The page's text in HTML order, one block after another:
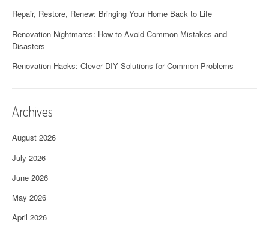
Repair, Restore, Renew: Bringing Your Home Back to Life
Renovation Nightmares: How to Avoid Common Mistakes and
Disasters
Renovation Hacks: Clever DIY Solutions for Common Problems
Archives
August 2026
July 2026
June 2026
May 2026
April 2026